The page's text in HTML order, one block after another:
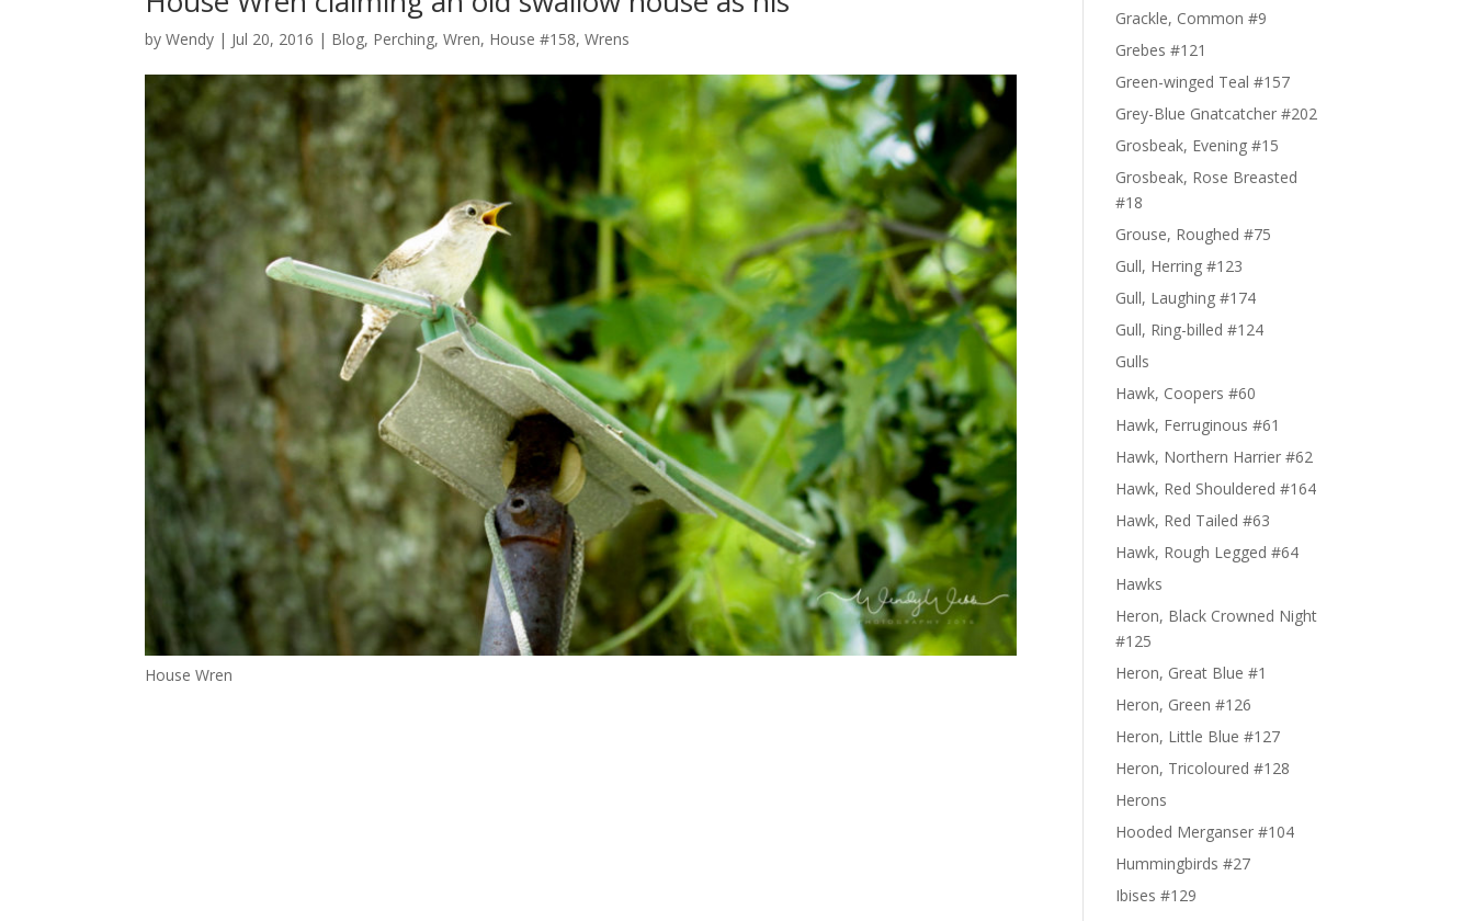
by Wendy | Jul 20, 2016 | Blog, Perching, Wren, House #158, Wrens
House Wren
Grackle, Common #9
Grebes #121
Green-winged Teal #157
Grey-Blue Gnatcatcher #202
Grosbeak, Evening #15
Grosbeak, Rose Breasted
#18
Grouse, Roughed #75
Gull, Herring #123
Gull, Laughing #174
Gull, Ring-billed #124
Gulls
Hawk, Coopers #60
Hawk, Ferruginous #61
Hawk, Northern Harrier #62
Hawk, Red Shouldered #164
Hawk, Red Tailed #63
Hawk, Rough Legged #64
Hawks
Heron, Black Crowned Night
#125
Heron, Great Blue #1
Heron, Green #126
Heron, Little Blue #127
Heron, Tricoloured #128
Herons
Hooded Merganser #104
Hummingbirds #27
Ibises #129